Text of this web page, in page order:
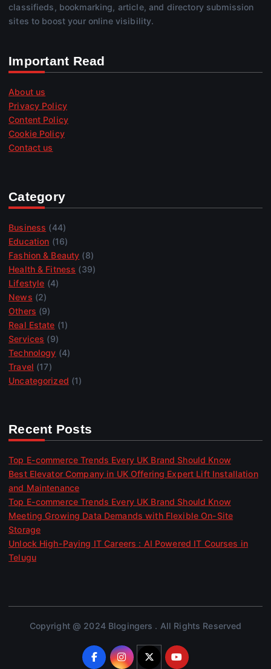
classifieds, bookmarking, article, and directory submission
sites to boost your online visibility.
Important Read
About us
Privacy Policy
Content Policy
Cookie Policy
Contact us
Category
Business (44)
Education (16)
Fashion & Beauty (8)
Health & Fitness (39)
Lifestyle (4)
News (2)
Others (9)
Real Estate (1)
Services (9)
Technology (4)
Travel (17)
Uncategorized (1)
Recent Posts
Top E-commerce Trends Every UK Brand Should Know
Best Elevator Company in UK Offering Expert Lift Installation
and Maintenance
Top E-commerce Trends Every UK Brand Should Know
Meeting Growing Data Demands with Flexible On-Site
Storage
Unlock High-Paying IT Careers : AI Powered IT Courses in
Telugu
Copyright @ 2024 Blogingers . All Rights Reserved